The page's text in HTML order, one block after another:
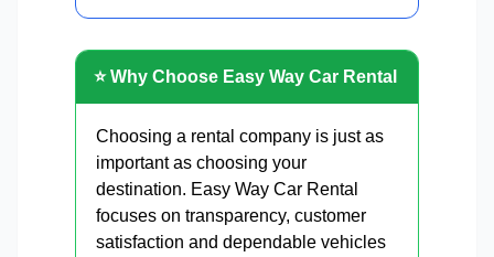
⭐ Why Choose Easy Way Car Rental
Choosing a rental company is just as
important as choosing your
destination. Easy Way Car Rental
focuses on transparency, customer
satisfaction and dependable vehicles